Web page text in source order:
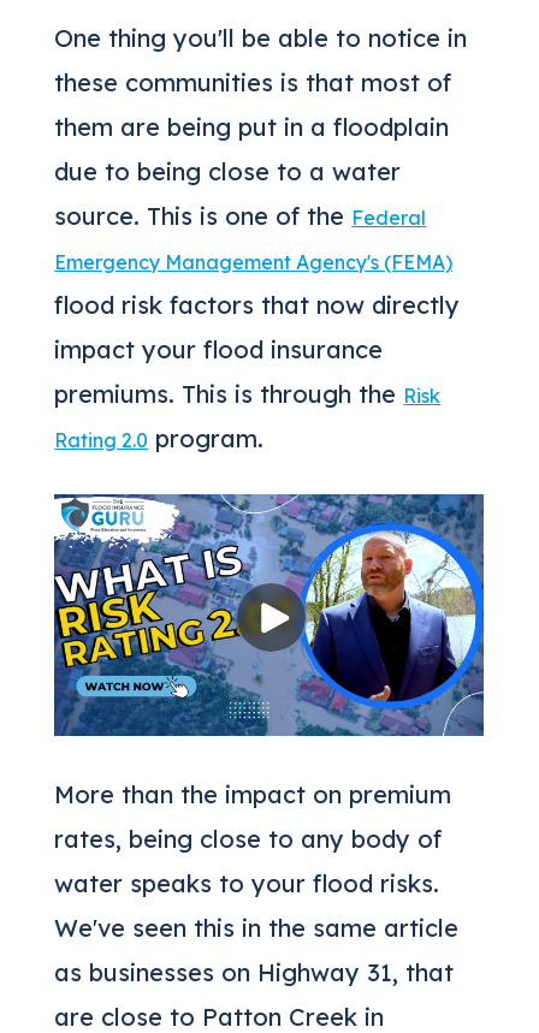
One thing you'll be able to notice in
these communities is that most of
them are being put in a floodplain
due to being close to a water
source. This is one of the Federal
Emergency Management Agency's (FEMA)
flood risk factors that now directly
impact your flood insurance
premiums. This is through the Risk
Rating 2.0 program.
More than the impact on premium
rates, being close to any body of
water speaks to your flood risks.
We've seen this in the same article
as businesses on Highway 31, that
are close to Patton Creek in